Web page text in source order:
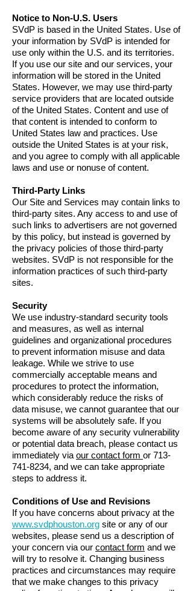
Notice to Non-U.S. Users
SVdP is based in the United States. Use of
your information by SVdP is intended for
use only within the U.S. and its territories.
If you use our site and our services, your
information will be stored in the United
States. However, we may use third-party
service providers that are located outside
of the United States. Content and use of
that content is intended to conform to
United States law and practices. Use
outside the United States is at your risk,
and you agree to comply with all applicable
laws and use or nonuse of content.
Third-Party Links
Our Site and Services may contain links to
third-party sites. Any access to and use of
such links to advertisers are not governed
by this policy, but instead is governed by
the privacy policies of those third-party
websites. SVdP is not responsible for the
information practices of such third-party
sites.
Security
We use industry-standard security tools
and measures, as well as internal
guidelines and organizational procedures
to prevent information misuse and data
leakage. While we strive to use
commercially acceptable means and
procedures to protect the information,
which considerably reduce the risks of
data misuse, we cannot guarantee that our
systems will be absolutely safe. If you
become aware of any security vulnerability
or potential data breach, please contact us
immediately via our contact form or 713-
741-8234, and we can take appropriate
steps to address it.
Conditions of Use and Revisions
If you have concerns about privacy at the
www.svdphouston.org site or any of our
websites, please send us a description of
your concern via our contact form and we
will try to resolve it. Changing business
practices and circumstances may require
that we make changes to this privacy